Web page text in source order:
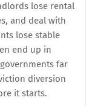
lose rental
and deal with
lose stable
end up in
far
diversion
it starts.